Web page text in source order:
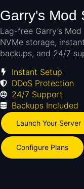
Garry's Mod
Lag-free Garry’s
NVMe storage,
backups, and 24/7
Instant Setup
DDoS Protection
24/7 Support
Backups Included
Launch Your Server
Configure Plans